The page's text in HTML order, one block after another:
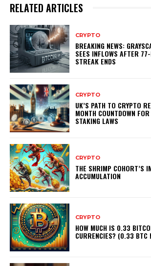
RELATED ARTICLES
CRYPTO
BREAKING NEWS:
SEES INFLOWS AFTER
STREAK ENDS
CRYPTO
UK’S PATH TO CRYPTO
MONTH COUNTDOWN
STAKING LAWS
CRYPTO
THE SHRIMP COHORT’S
ACCUMULATION
CRYPTO
HOW MUCH IS 0.33
CURRENCIES? (0.33 BTC